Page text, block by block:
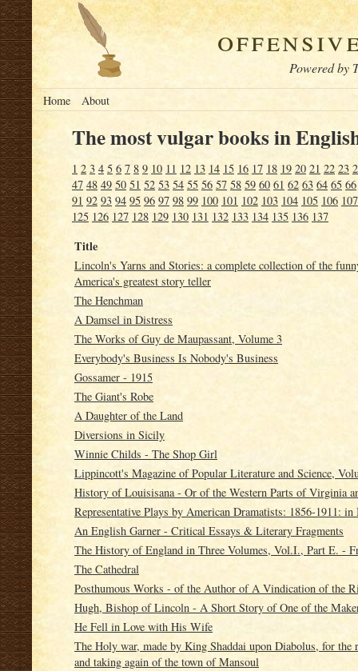
Powered by
Home About
The most vulgar books in
1 2 3 4 5 6 7 8 9 10 11 12 13 14 15 16 17 18 19 20 21 22 23
47 48 49 50 51 52 53 54 55 56 57 58 59 60 61 62 63 64 65 66
91 92 93 94 95 96 97 98 99 100 101 102 103 104 105 106 107
125 126 127 128 129 130 131 132 133 134 135 136 137
Title
Lincoln's Yarns and Stories: a complete collection of the
America's greatest story teller
The Henchman
A Damsel in Distress
The Works of Guy de Maupassant, Volume 3
Everybody's Business Is Nobody's Business
Gossamer - 1915
The Giant's Robe
A Daughter of the Land
Diversions in Sicily
Winnie Childs - The Shop Girl
Lippincott's Magazine of Popular Literature and Science,
History of Louisisana - Or of the Western Parts of Virginia
Representative Plays by American Dramatists: 1856-1911: in
An English Garner - Critical Essays & Literary Fragments
The History of England in Three Volumes, Vol.I., Part E. -
The Cathedral
Posthumous Works - of the Author of A Vindication of the
Hugh, Bishop of Lincoln - A Short Story of One of the
He Fell in Love with His Wife
The Holy war, made by King Shaddai upon Diabolus, for
and taking again of the town of Mansoul